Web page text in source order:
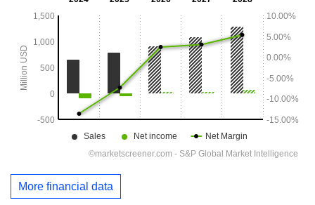
More financial data